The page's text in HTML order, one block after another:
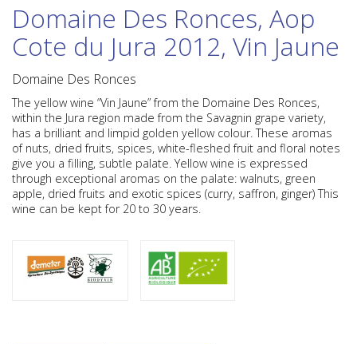
Domaine Des Ronces, Aop
Cote du Jura 2012, Vin Jaune
Domaine Des Ronces
The yellow wine “Vin Jaune” from the Domaine Des Ronces,
within the Jura region made from the Savagnin grape variety,
has a brilliant and limpid golden yellow colour. These aromas
of nuts, dried fruits, spices, white-fleshed fruit and floral notes
give you a filling, subtle palate. Yellow wine is expressed
through exceptional aromas on the palate: walnuts, green
apple, dried fruits and exotic spices (curry, saffron, ginger) This
wine can be kept for 20 to 30 years.